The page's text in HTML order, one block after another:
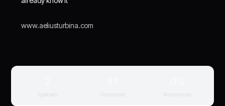
www.aeliusturbina.com